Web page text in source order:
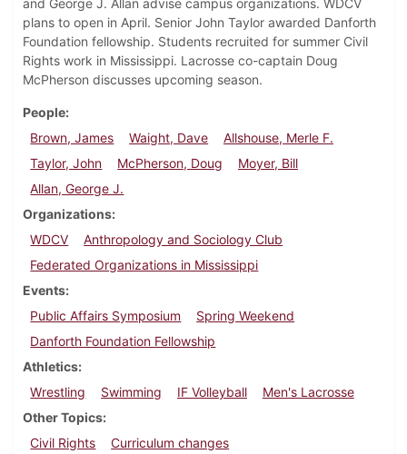
and George J. Allan advise campus organizations. WDCV
plans to open in April. Senior John Taylor awarded Danforth
Foundation fellowship. Students recruited for summer Civil
Rights work in Mississippi. Lacrosse co-captain Doug
McPherson discusses upcoming season.
People
Brown, James
Waight, Dave
Allshouse, Merle F.
Taylor, John
McPherson, Doug
Moyer, Bill
Allan, George J.
Organizations
WDCV
Anthropology and Sociology Club
Federated Organizations in Mississippi
Events
Public Affairs Symposium
Spring Weekend
Danforth Foundation Fellowship
Athletics
Wrestling
Swimming IF Volleyball
Men's Lacrosse
Other Topics
Civil Rights
Curriculum changes